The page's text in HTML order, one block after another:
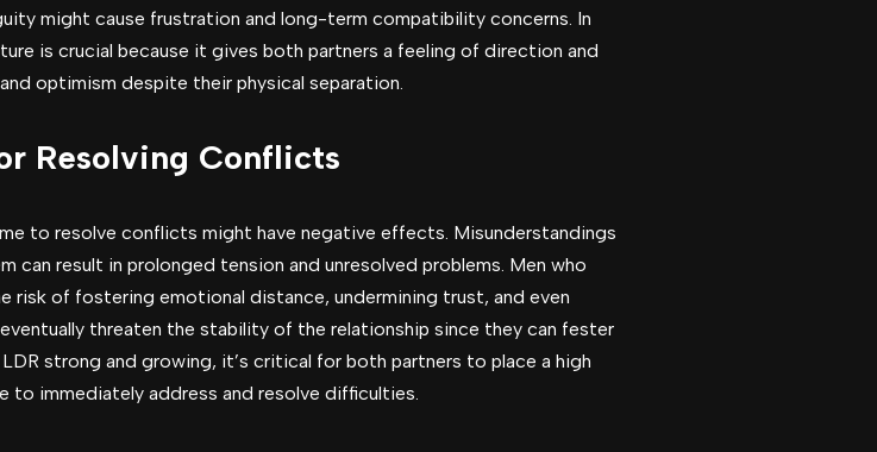
might cause frustration and long-term compatibility concerns. In
is crucial because it gives both partners a feeling of direction and
optimism despite their physical separation.
Resolving Conflicts
to resolve conflicts might have negative effects. Misunderstandings
can result in prolonged tension and unresolved problems. Men who
of fostering emotional distance, undermining trust, and even
threaten the stability of the relationship since they can fester
strong and growing, it’s critical for both partners to place a high
immediately address and resolve difficulties.